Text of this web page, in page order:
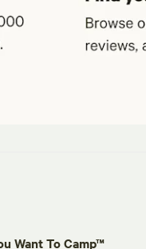
Want To Camp™